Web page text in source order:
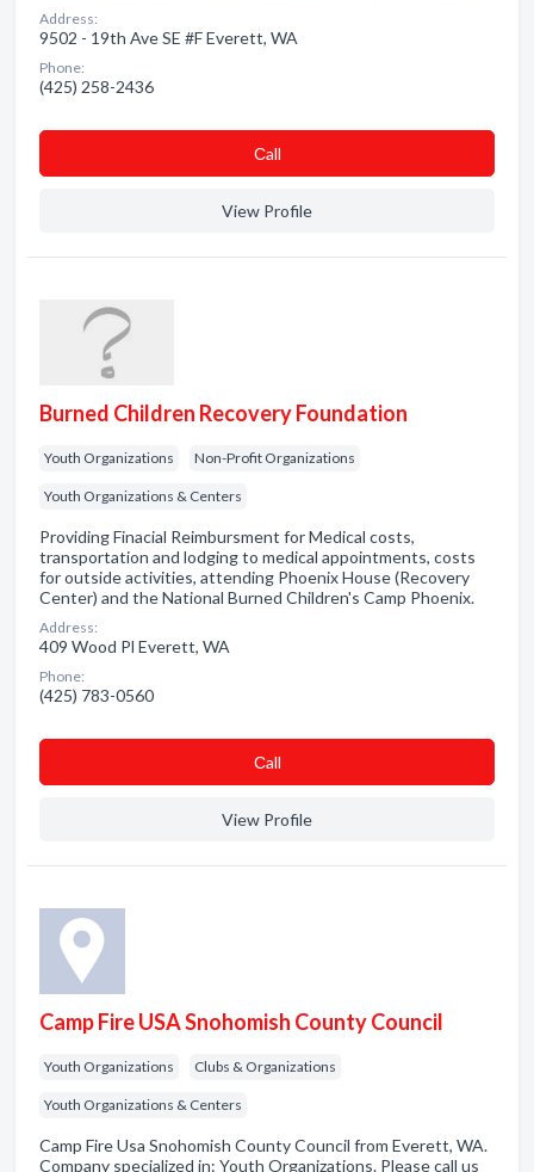
Address:
9502 - 19th Ave SE #F Everett, WA
Phone:
(425) 258-2436
Сall
View Profile
Burned Children Recovery Foundation
Youth Organizations Non-Profit Organizations
Youth Organizations & Centers
Providing Finacial Reimbursment for Medical costs,
transportation and lodging to medical appointments, costs
for outside activities, attending Phoenix House (Recovery
Center) and the National Burned Children's Camp Phoenix.
Address:
409 Wood Pl Everett, WA
Phone:
(425) 783-0560
Сall
View Profile
Camp Fire USA Snohomish County Council
Youth Organizations Clubs & Organizations
Youth Organizations & Centers
Camp Fire Usa Snohomish County Council from Everett, WA.
Company specialized in: Youth Organizations. Please call us